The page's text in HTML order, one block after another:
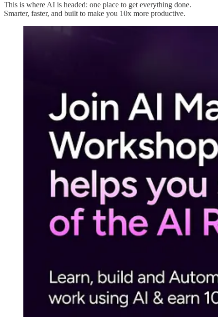
This is where AI is headed: one place to get everything done.
Smarter, faster, and built to make you 10x more productive.